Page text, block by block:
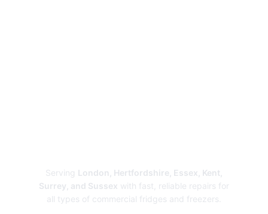
Serving London, Hertfordshire, Essex, Kent,
Surrey, and Sussex with fast, reliable repairs for
all types of commercial fridges and freezers.